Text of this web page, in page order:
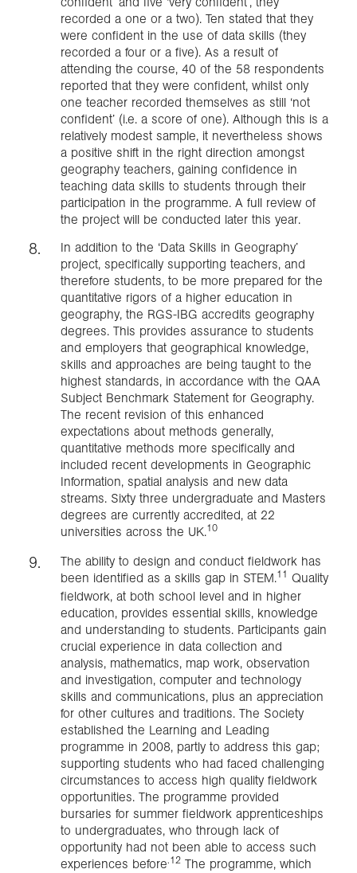
recorded a one or a two). Ten stated that they
were confident in the use of data skills (they
recorded a four or a five). As a result of
attending the course, 40 of the 58 respondents
reported that they were confident, whilst only
one teacher recorded themselves as still ‘not
confident’ (i.e. a score of one). Although this is a
relatively modest sample, it nevertheless shows
a positive shift in the right direction amongst
geography teachers, gaining confidence in
teaching data skills to students through their
participation in the programme. A full review of
the project will be conducted later this year.
In addition to the ‘Data Skills in Geography’
project, specifically supporting teachers, and
therefore students, to be more prepared for the
quantitative rigors of a higher education in
geography, the RGS-IBG accredits geography
degrees. This provides assurance to students
and employers that geographical knowledge,
skills and approaches are being taught to the
highest standards, in accordance with the QAA
Subject Benchmark Statement for Geography.
The recent revision of this enhanced
expectations about methods generally,
quantitative methods more specifically and
included recent developments in Geographic
Information, spatial analysis and new data
streams. Sixty three undergraduate and Masters
degrees are currently accredited, at 22
universities across the UK.10
The ability to design and conduct fieldwork has
been identified as a skills gap in STEM.11 Quality
fieldwork, at both school level and in higher
education, provides essential skills, knowledge
and understanding to students. Participants gain
crucial experience in data collection and
analysis, mathematics, map work, observation
and investigation, computer and technology
skills and communications, plus an appreciation
for other cultures and traditions. The Society
established the Learning and Leading
programme in 2008, partly to address this gap;
supporting students who had faced challenging
circumstances to access high quality fieldwork
opportunities. The programme provided
bursaries for summer fieldwork apprenticeships
to undergraduates, who through lack of
opportunity had not been able to access such
experiences before.12 The programme, which